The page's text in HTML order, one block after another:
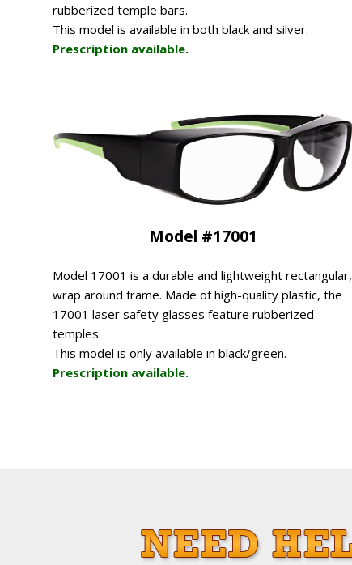
rubberized temple bars.
This model is available in both black and silver.
Prescription available.
Model #17001
Model 17001 is a durable and lightweight rectangular,
wrap around frame. Made of high-quality plastic, the
17001 laser safety glasses feature rubberized
temples.
This model is only available in black/green.
Prescription available.